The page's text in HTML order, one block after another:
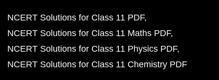
NCERT Solutions for Class 11 PDF
NCERT Solutions for Class 11 Maths PDF
NCERT Solutions for Class 11 Physics PDF
NCERT Solutions for Class 11 Chemistry PDF